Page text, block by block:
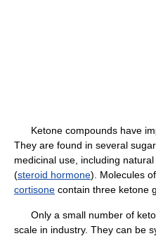
Ketone compounds have
They are found in several
medicinal use, including
(steroid hormone). Molecules
cortisone contain three ketone
Only a small number of
scale in industry. They can be